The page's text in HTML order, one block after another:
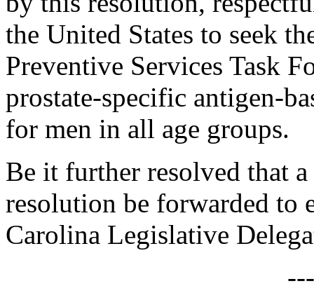
the United States to seek
Preventive Services Task
prostate-specific antigen-
for men in all age groups.
Be it further resolved that
resolution be forwarded to
Carolina Legislative